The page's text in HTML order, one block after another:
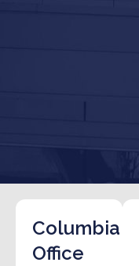
Columbia
Office